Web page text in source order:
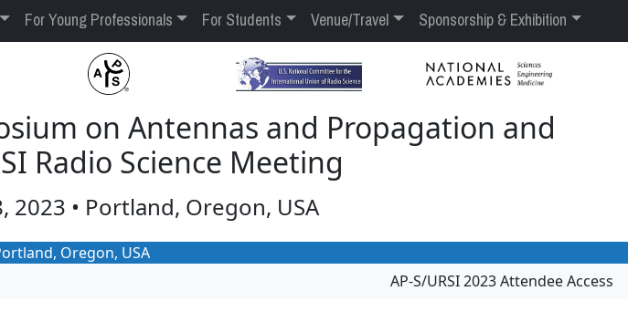
For Young Professionals For Students Venue/Travel Sponsorship & Exhibition
on Antennas and Propagation and
Radio Science Meeting
2023 • Portland, Oregon, USA
Oregon, USA
AP-S/URSI 2023 Attendee Access